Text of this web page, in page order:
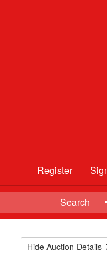
Register
Search
Hide Auction Details